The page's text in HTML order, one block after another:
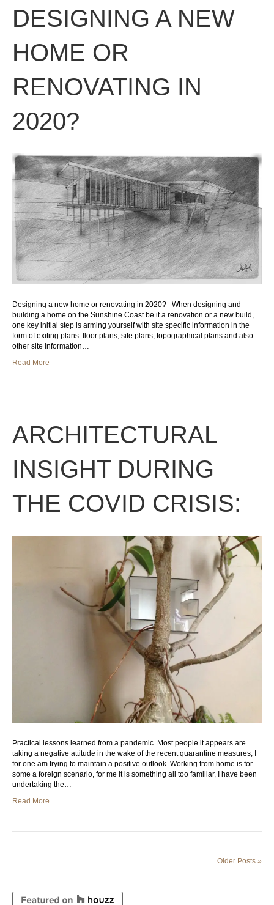
DESIGNING A NEW
HOME OR
RENOVATING IN
2020?
Designing a new home or renovating in 2020? When designing and
building a home on the Sunshine Coast be it a renovation or a new build,
one key initial step is arming yourself with site specific information in the
form of exiting plans: floor plans, site plans, topographical plans and also
other site information…
Read More
ARCHITECTURAL
INSIGHT DURING
THE COVID CRISIS:
Practical lessons learned from a pandemic. Most people it appears are
taking a negative attitude in the wake of the recent quarantine measures; I
for one am trying to maintain a positive outlook. Working from home is for
some a foreign scenario, for me it is something all too familiar, I have been
undertaking the…
Read More
Older Posts »